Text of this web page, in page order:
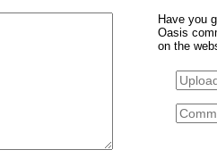
Have you
Oasis
on the